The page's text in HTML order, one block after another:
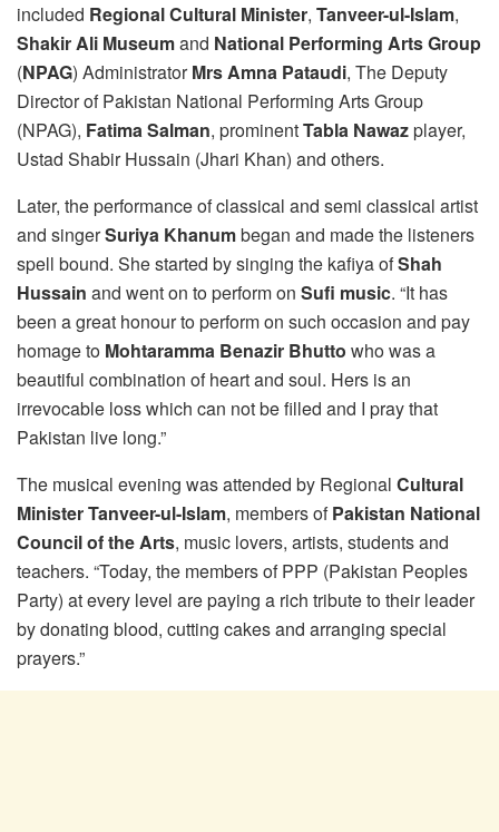
included Regional Cultural Minister, Tanveer-ul-Islam,
Shakir Ali Museumand National Performing Arts Group
(NPAG) AdministratorMrs Amna Pataudi, The Deputy
Director of Pakistan National Performing Arts Group
(NPAG), Fatima Salman, prominentTabla Nawazplayer,
Ustad Shabir Hussain (Jhari Khan) and others.
Later, the performance of classical and semi classical artist
and singerSuriya Khanumbegan and made the listeners
spell bound. She started by singing the kafiya ofShah
Hussain and went on to perform on Sufi music. “It has
been a great honour to perform on such occasion and pay
homage to Mohtaramma Benazir Bhutto who was a
beautiful combination of heart and soul. Hers is an
irrevocable loss which can not be filled and I pray that
Pakistan live long.”
The musical evening was attended by Regional Cultural
Minister Tanveer-ul-Islam, members ofPakistan National
Council of the Arts, music lovers, artists, students and
teachers. “Today, the members of PPP (Pakistan Peoples
Party) at every level are paying a rich tribute to their leader
by donating blood, cutting cakes and arranging special
prayers.”